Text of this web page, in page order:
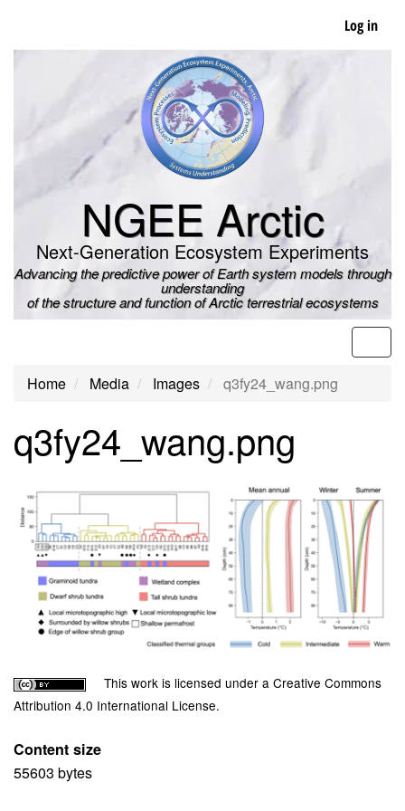
main
Log in
NGEE Arctic
Next-Generation Ecosystem Experiments
Advancing the predictive power of Earth system models through
understanding
of the structure and function of Arctic terrestrial ecosystems
Home Media Images q3fy24_wang.png
q3fy24_wang.png
Image
Copyright
License
Description
This work is licensed under a Creative Commons
Attribution 4.0 International License.
Content size
55603 bytes